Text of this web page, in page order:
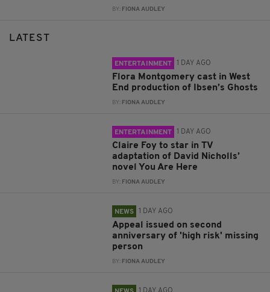
BY: FIONA AUDLEY
LATEST
ENTERTAINMENT 1 DAY AGO
Flora Montgomery cast in West
End production of Ibsen’s Ghosts
BY: FIONA AUDLEY
ENTERTAINMENT 1 DAY AGO
Claire Foy to star in TV
adaptation of David Nicholls’
novel You Are Here
BY: FIONA AUDLEY
NEWS 1 DAY AGO
Appeal issued on second
anniversary of 'high risk' missing
person
BY: FIONA AUDLEY
1 DAY AGO